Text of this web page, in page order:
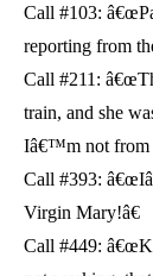
Call #103:
reporting from
Call #211:
train, and she
Iâ€™m not from
Call #393:
Virgin Mary!â€
Call #449: